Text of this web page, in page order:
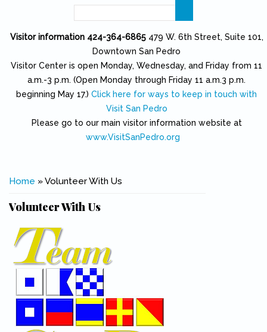
Visitor information 424-364-6865 479 W. 6th Street, Suite 101,
Downtown San Pedro
Visitor Center is open Monday, Wednesday, and Friday from 11
a.m.-3 p.m. (Open Monday through Friday 11 a.m.3 p.m.
beginning May 17.) Click here for ways to keep in touch with
Visit San Pedro
Please go to our main visitor information website at
www.VisitSanPedro.org
You are here
Home » Volunteer With Us
Volunteer With Us